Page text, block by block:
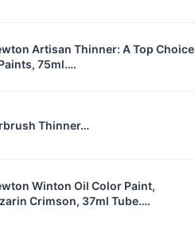
Artisan Thinner: A Top Choice
75ml….
Thinner…
Winton Oil Color Paint,
Crimson, 37ml Tube….